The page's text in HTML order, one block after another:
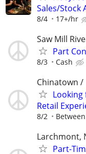
Sales/Stock
8/4 17+/hr
Saw Mill
Part
8/3 Cash
Chinatown /
Retail
8/2
Larchmont,
Part-